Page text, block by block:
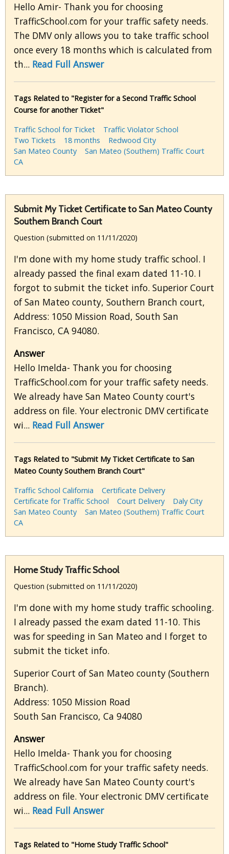
Hello Amir- Thank you for choosing
TrafficSchool.com for your traffic safety needs.
The DMV only allows you to take traffic school
once every 18 months which is calculated from
th... Read Full Answer
Tags Related to "Register for a Second Traffic School
Course for another Ticket"
Traffic School for Ticket
Traffic Violator School
Two Tickets
18 months
Redwood City
San Mateo County
San Mateo (Southern) Traffic Court
CA
Submit My Ticket Certificate to San Mateo County
Southern Branch Court
Question (submitted on 11/11/2020)
I'm done with my home study traffic school. I
already passed the final exam dated 11-10. I
forgot to submit the ticket info. Superior Court
of San Mateo county, Southern Branch court,
Address: 1050 Mission Road, South San
Francisco, CA 94080.
Answer
Hello Imelda- Thank you for choosing
TrafficSchool.com for your traffic safety needs.
We already have San Mateo County court's
address on file. Your electronic DMV certificate
wi... Read Full Answer
Tags Related to "Submit My Ticket Certificate to San
Mateo County Southern Branch Court"
Traffic School California
Certificate Delivery
Certificate for Traffic School
Court Delivery
Daly City
San Mateo County
San Mateo (Southern) Traffic Court
CA
Home Study Traffic School
Question (submitted on 11/11/2020)
I'm done with my home study traffic schooling.
I already passed the exam dated 11-10. This
was for speeding in San Mateo and I forget to
submit the ticket info.
Superior Court of San Mateo county (Southern
Branch).
Address: 1050 Mission Road
South San Francisco, Ca 94080
Answer
Hello Imelda- Thank you for choosing
TrafficSchool.com for your traffic safety needs.
We already have San Mateo County court's
address on file. Your electronic DMV certificate
wi... Read Full Answer
Tags Related to "Home Study Traffic School"